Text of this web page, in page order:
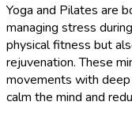
Yoga and Pilates are
managing stress
physical fitness but
rejuvenation. These
movements with
calm the mind and